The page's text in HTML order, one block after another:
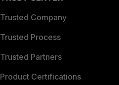
Trusted Company
Trusted Process
Trusted Partners
Product Certifications